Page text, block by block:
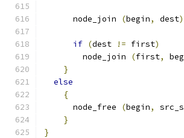
      node_join
(begin, dest
if (dest != first)
        node_join
(first,
}
else
{
      node_free
(begin,
}
}